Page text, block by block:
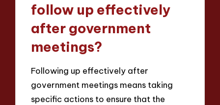
follow up effectively
after government
meetings?
Following up effectively after
government meetings means taking
specific actions to ensure that the